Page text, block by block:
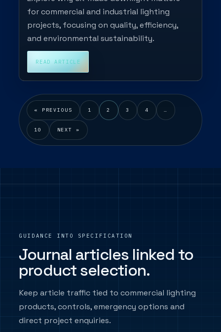
for commercial and industrial lighting
projects, focusing on quality, efficiency,
and environmental sustainability.
READ ARTICLE
« PREVIOUS 1 2 3 4 …
10 NEXT »
GUIDANCE INTO SPECIFICATION
Journal articles linked to
product selection.
Keep article traffic tied to commercial lighting
products, controls, emergency options and
direct project enquiries.